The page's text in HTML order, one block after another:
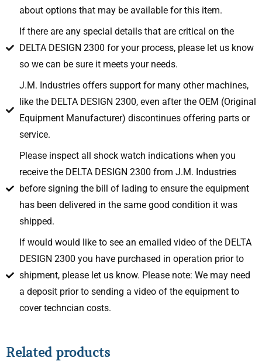
about options that may be available for this item.
If there are any special details that are critical on the
DELTA DESIGN 2300 for your process, please let us know
so we can be sure it meets your needs.
J.M. Industries offers support for many other machines,
like the DELTA DESIGN 2300, even after the OEM (Original
Equipment Manufacturer) discontinues offering parts or
service.
Please inspect all shock watch indications when you
receive the DELTA DESIGN 2300 from J.M. Industries
before signing the bill of lading to ensure the equipment
has been delivered in the same good condition it was
shipped.
If would would like to see an emailed video of the DELTA
DESIGN 2300 you have purchased in operation prior to
shipment, please let us know. Please note: We may need
a deposit prior to sending a video of the equipment to
cover techncian costs.
Related products